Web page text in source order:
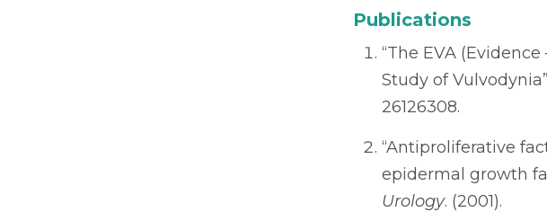
Publications
“The EVA
Study of
26126308.
“Antiproliferative
epidermal growth
Urology. (2001).